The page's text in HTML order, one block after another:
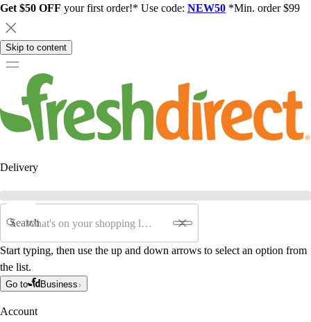
Get $50 OFF your first order!* Use code: NEW50 *Min. order $99
Skip to content
Delivery
Search
Start typing, then use the up and down arrows to select an option from
the list.
Go to Business
Account